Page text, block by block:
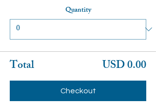
Quantity
Total USD 0.00
Checkout